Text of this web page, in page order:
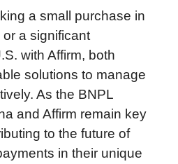
a small purchase in
a significant
with Affirm, both
solutions to manage
As the BNPL
and Affirm remain key
to the future of
in their unique